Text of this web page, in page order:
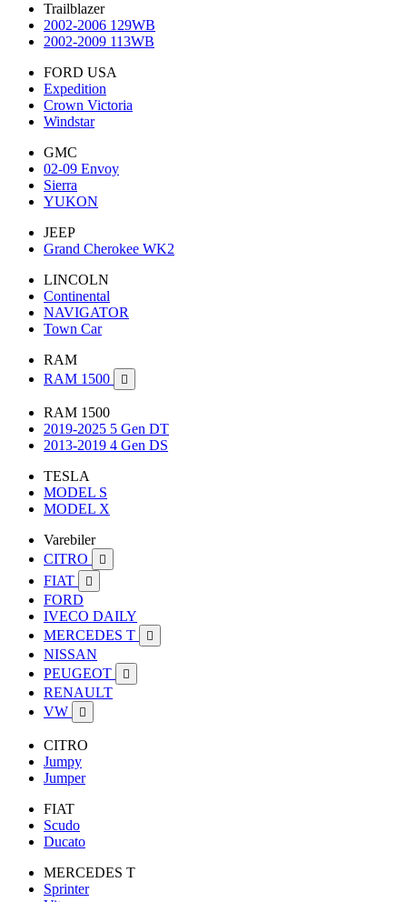
Trailblazer
2002-2006 129WB
2002-2009 113WB
FORD USA
Expedition
Crown Victoria
Windstar
GMC
02-09 Envoy
Sierra
YUKON
JEEP
Grand Cherokee WK2
LINCOLN
Continental
NAVIGATOR
Town Car
RAM
RAM 1500

RAM 1500
2019-2025 5 Gen DT
2013-2019 4 Gen DS
TESLA
MODEL S
MODEL X
Varebiler
CITRO

FIAT 
FORD
IVECO DAILY
MERCEDES T

NISSAN
PEUGEOT

RENAULT
VW

CITRO
Jumpy
Jumper
FIAT
Scudo
Ducato
MERCEDES T
Sprinter